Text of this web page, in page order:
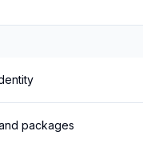
packages